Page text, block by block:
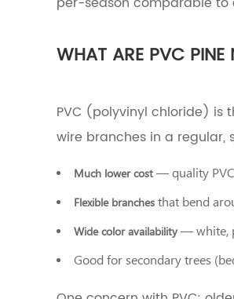
Room
8
Common
to
When
an
Christmas
WHAT ARE PVC PINE
PVC (polyvinyl chloride) is
wire branches in a regular,
Much lower cost — quality
Flexible branches that bend
Wide color availability— white,
Good for secondary trees